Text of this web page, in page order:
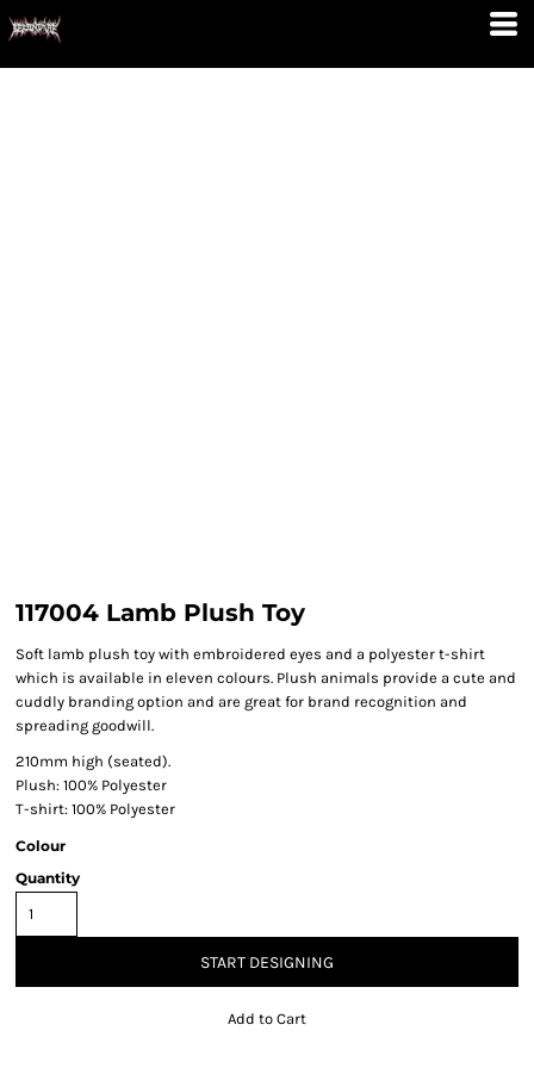
117004 Lamb Plush Toy
Soft lamb plush toy with embroidered eyes and a polyester t-shirt
which is available in eleven colours. Plush animals provide a cute and
cuddly branding option and are great for brand recognition and
spreading goodwill.
210mm high (seated).
Plush: 100% Polyester
T-shirt: 100% Polyester
Colour
Quantity
START DESIGNING
Add to Cart